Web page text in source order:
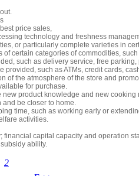
price sales,
technology and freshness
or particularly complete varieties in
certain categories of commodities,
such as delivery service, free
provided, such as ATMs, credit cards,
of the atmosphere of the store and
for purchase.
product knowledge and new cooking
be closer to home.
time, such as working early or
activities.
capital capacity and operation
ability.
2